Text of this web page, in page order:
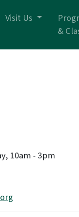
Visit Us
&
10am - 3pm